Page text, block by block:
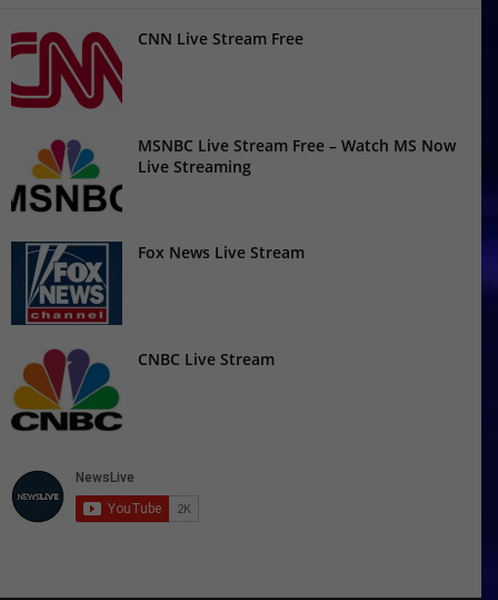
CNN Live Stream Free
MSNBC Live Stream Free – Watch MS Now
Live Streaming
Fox News Live Stream
CNBC Live Stream